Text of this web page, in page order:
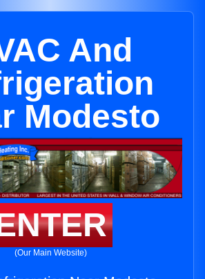
And
Modesto
(Our Main Website)